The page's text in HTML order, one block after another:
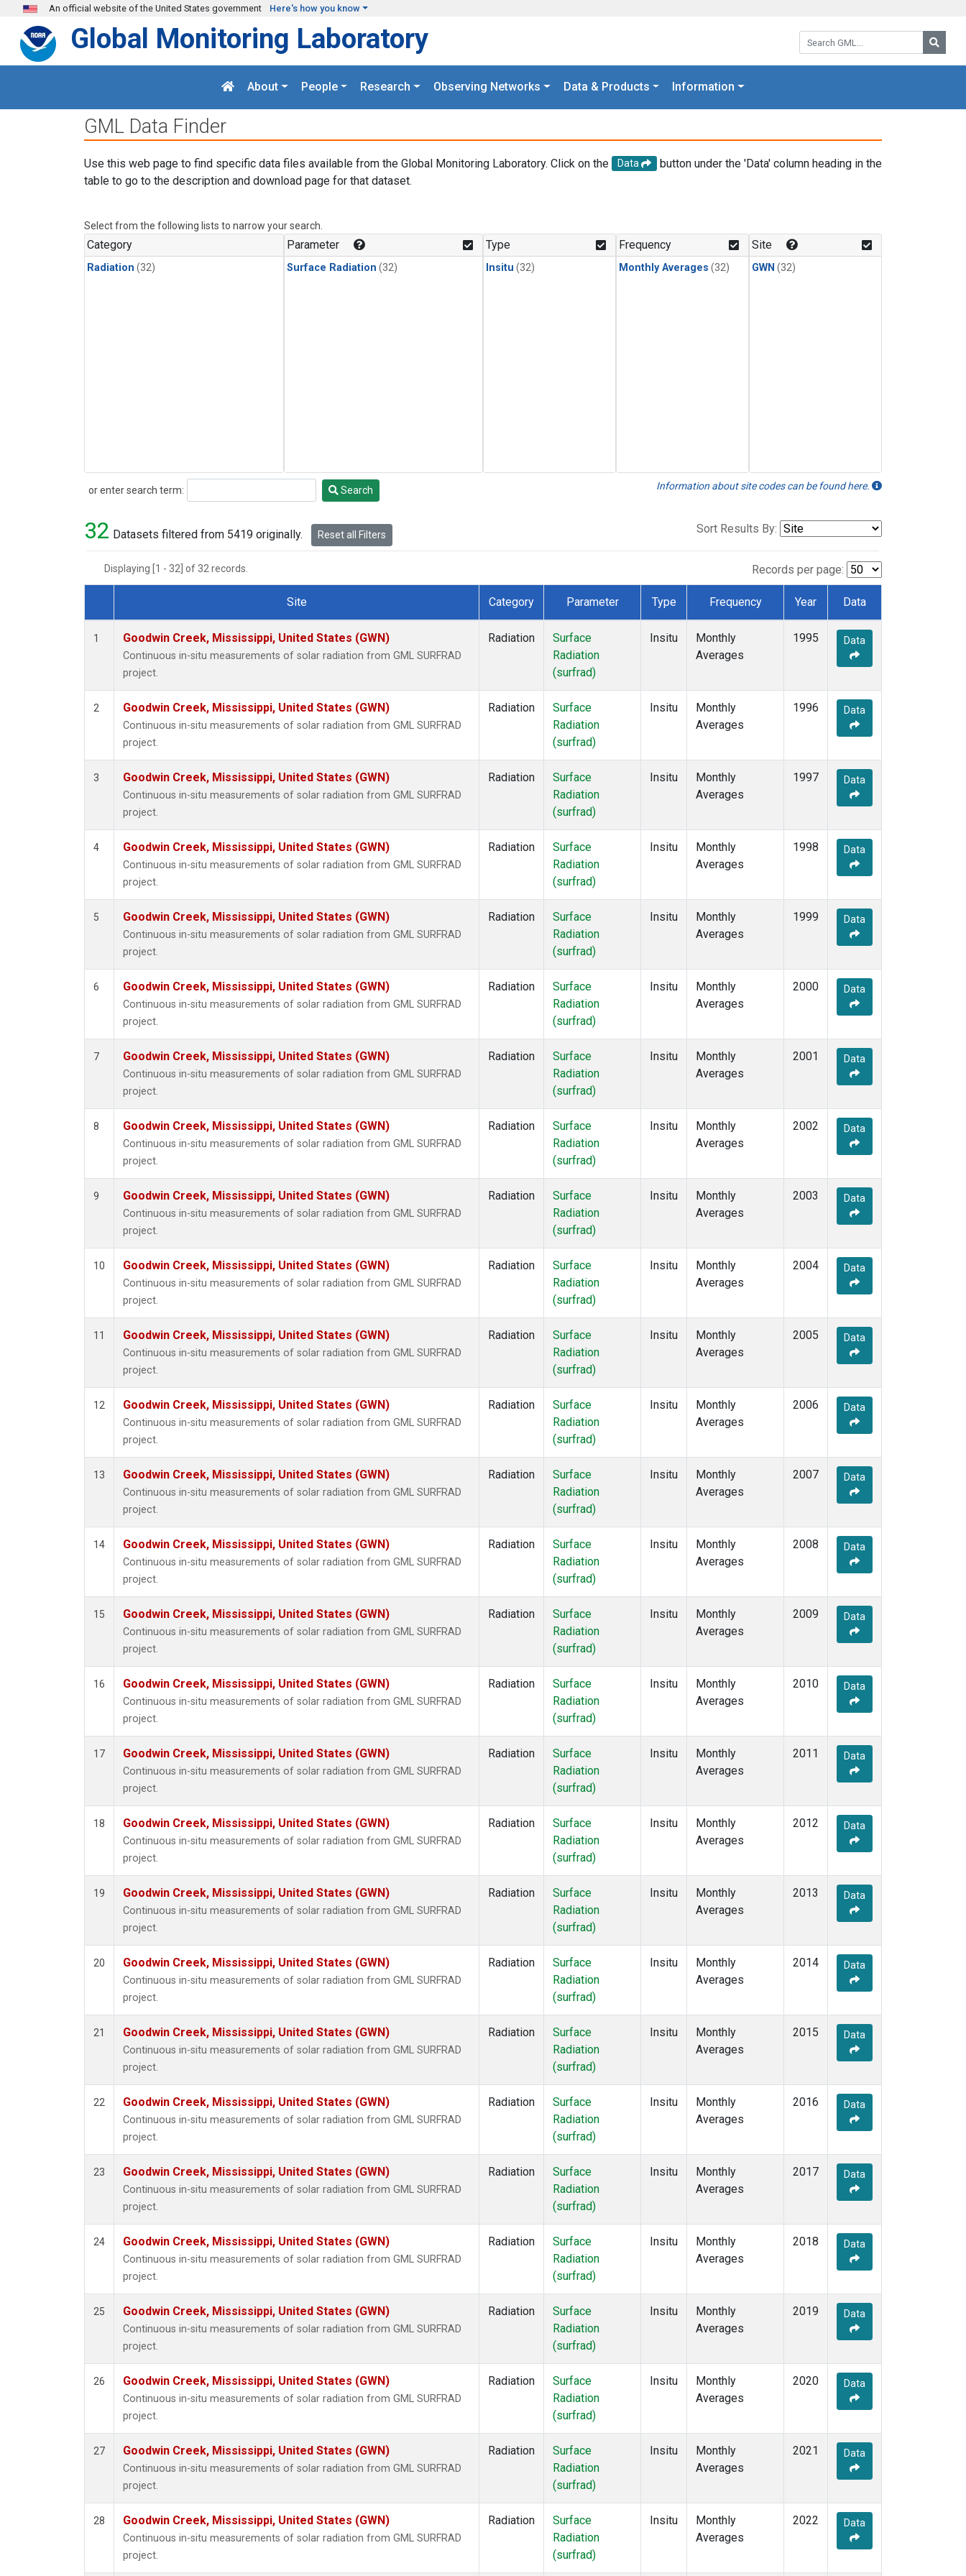
Skip to main content
An official website of the United States government Here's how you know
Search GML:
Global Monitoring Laboratory
About People Research Observing Networks Data & Products Information
GML Data Finder
Use this web page to find specific data files available from the Global Monitoring Laboratory. Click on the Data
button under the 'Data' column heading in the
table to go to the description and download page for that dataset.
Select from the following lists to narrow your search.
Category
Radiation (32)
Parameter
Surface Radiation (32)
Type
Insitu (32)
Frequency
Monthly Averages (32)
Site
GWN (32)
or enter search term:
Search Search Information about site codes can be found here.
32 Datasets filtered from 5419 originally. Reset all Filters Sort Results By:
Displaying [1 - 32] of 32 records. Records per page:
Dataset Number
Site Category Parameter Type Frequency Year Data
1 Goodwin Creek, Mississippi, United States (GWN)
Continuous in-situ measurements of solar radiation from GML SURFRAD
project.
Radiation
Surface
Radiation
(surfrad)
Insitu
Monthly
Averages
1995 Data
2 Goodwin Creek, Mississippi, United States (GWN)
Continuous in-situ measurements of solar radiation from GML SURFRAD
project.
Radiation
Surface
Radiation
(surfrad)
Insitu
Monthly
Averages
1996 Data
3 Goodwin Creek, Mississippi, United States (GWN)
Continuous in-situ measurements of solar radiation from GML SURFRAD
project.
Radiation
Surface
Radiation
(surfrad)
Insitu
Monthly
Averages
1997 Data
4 Goodwin Creek, Mississippi, United States (GWN)
Continuous in-situ measurements of solar radiation from GML SURFRAD
project.
Radiation
Surface
Radiation
(surfrad)
Insitu
Monthly
Averages
1998 Data
5 Goodwin Creek, Mississippi, United States (GWN)
Continuous in-situ measurements of solar radiation from GML SURFRAD
project.
Radiation
Surface
Radiation
(surfrad)
Insitu
Monthly
Averages
1999 Data
6 Goodwin Creek, Mississippi, United States (GWN)
Continuous in-situ measurements of solar radiation from GML SURFRAD
project.
Radiation
Surface
Radiation
(surfrad)
Insitu
Monthly
Averages
2000 Data
7 Goodwin Creek, Mississippi, United States (GWN)
Continuous in-situ measurements of solar radiation from GML SURFRAD
project.
Radiation
Surface
Radiation
(surfrad)
Insitu
Monthly
Averages
2001 Data
8 Goodwin Creek, Mississippi, United States (GWN)
Continuous in-situ measurements of solar radiation from GML SURFRAD
project.
Radiation
Surface
Radiation
(surfrad)
Insitu
Monthly
Averages
2002 Data
9 Goodwin Creek, Mississippi, United States (GWN)
Continuous in-situ measurements of solar radiation from GML SURFRAD
project.
Radiation
Surface
Radiation
(surfrad)
Insitu
Monthly
Averages
2003 Data
10 Goodwin Creek, Mississippi, United States (GWN)
Continuous in-situ measurements of solar radiation from GML SURFRAD
project.
Radiation
Surface
Radiation
(surfrad)
Insitu
Monthly
Averages
2004 Data
11 Goodwin Creek, Mississippi, United States (GWN)
Continuous in-situ measurements of solar radiation from GML SURFRAD
project.
Radiation
Surface
Radiation
(surfrad)
Insitu
Monthly
Averages
2005 Data
12 Goodwin Creek, Mississippi, United States (GWN)
Continuous in-situ measurements of solar radiation from GML SURFRAD
project.
Radiation
Surface
Radiation
(surfrad)
Insitu
Monthly
Averages
2006 Data
13 Goodwin Creek, Mississippi, United States (GWN)
Continuous in-situ measurements of solar radiation from GML SURFRAD
project.
Radiation
Surface
Radiation
(surfrad)
Insitu
Monthly
Averages
2007 Data
14 Goodwin Creek, Mississippi, United States (GWN)
Continuous in-situ measurements of solar radiation from GML SURFRAD
project.
Radiation
Surface
Radiation
(surfrad)
Insitu
Monthly
Averages
2008 Data
15 Goodwin Creek, Mississippi, United States (GWN)
Continuous in-situ measurements of solar radiation from GML SURFRAD
project.
Radiation
Surface
Radiation
(surfrad)
Insitu
Monthly
Averages
2009 Data
16 Goodwin Creek, Mississippi, United States (GWN)
Continuous in-situ measurements of solar radiation from GML SURFRAD
project.
Radiation
Surface
Radiation
(surfrad)
Insitu
Monthly
Averages
2010 Data
17 Goodwin Creek, Mississippi, United States (GWN)
Continuous in-situ measurements of solar radiation from GML SURFRAD
project.
Radiation
Surface
Radiation
(surfrad)
Insitu
Monthly
Averages
2011 Data
18 Goodwin Creek, Mississippi, United States (GWN)
Continuous in-situ measurements of solar radiation from GML SURFRAD
project.
Radiation
Surface
Radiation
(surfrad)
Insitu
Monthly
Averages
2012 Data
19 Goodwin Creek, Mississippi, United States (GWN)
Continuous in-situ measurements of solar radiation from GML SURFRAD
project.
Radiation
Surface
Radiation
(surfrad)
Insitu
Monthly
Averages
2013 Data
20 Goodwin Creek, Mississippi, United States (GWN)
Continuous in-situ measurements of solar radiation from GML SURFRAD
project.
Radiation
Surface
Radiation
(surfrad)
Insitu
Monthly
Averages
2014 Data
21 Goodwin Creek, Mississippi, United States (GWN)
Continuous in-situ measurements of solar radiation from GML SURFRAD
project.
Radiation
Surface
Radiation
(surfrad)
Insitu
Monthly
Averages
2015 Data
22 Goodwin Creek, Mississippi, United States (GWN)
Continuous in-situ measurements of solar radiation from GML SURFRAD
project.
Radiation
Surface
Radiation
(surfrad)
Insitu
Monthly
Averages
2016 Data
23 Goodwin Creek, Mississippi, United States (GWN)
Continuous in-situ measurements of solar radiation from GML SURFRAD
project.
Radiation
Surface
Radiation
(surfrad)
Insitu
Monthly
Averages
2017 Data
24 Goodwin Creek, Mississippi, United States (GWN)
Continuous in-situ measurements of solar radiation from GML SURFRAD
project.
Radiation
Surface
Radiation
(surfrad)
Insitu
Monthly
Averages
2018 Data
25 Goodwin Creek, Mississippi, United States (GWN)
Continuous in-situ measurements of solar radiation from GML SURFRAD
project.
Radiation
Surface
Radiation
(surfrad)
Insitu
Monthly
Averages
2019 Data
26 Goodwin Creek, Mississippi, United States (GWN)
Continuous in-situ measurements of solar radiation from GML SURFRAD
project.
Radiation
Surface
Radiation
(surfrad)
Insitu
Monthly
Averages
2020 Data
27 Goodwin Creek, Mississippi, United States (GWN)
Continuous in-situ measurements of solar radiation from GML SURFRAD
project.
Radiation
Surface
Radiation
(surfrad)
Insitu
Monthly
Averages
2021 Data
28 Goodwin Creek, Mississippi, United States (GWN)
Continuous in-situ measurements of solar radiation from GML SURFRAD
project.
Radiation
Surface
Radiation
(surfrad)
Insitu
Monthly
Averages
2022 Data